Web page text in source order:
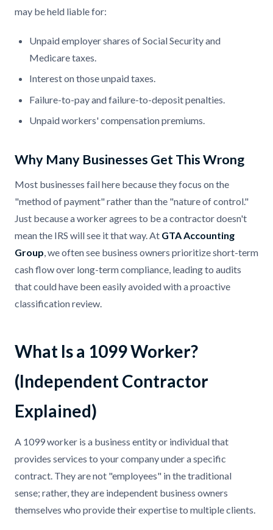
may be held liable for:
Unpaid employer shares of Social Security and
Medicare taxes.
Interest on those unpaid taxes.
Failure-to-pay and failure-to-deposit penalties.
Unpaid workers' compensation premiums.
Why Many Businesses Get This Wrong
Most businesses fail here because they focus on the
"method of payment" rather than the "nature of control."
Just because a worker agrees to be a contractor doesn't
mean the IRS will see it that way. At GTA Accounting
Group, we often see business owners prioritize short-term
cash flow over long-term compliance, leading to audits
that could have been easily avoided with a proactive
classification review.
What Is a 1099 Worker?
(Independent Contractor
Explained)
A 1099 worker is a business entity or individual that
provides services to your company under a specific
contract. They are not "employees" in the traditional
sense; rather, they are independent business owners
themselves who provide their expertise to multiple clients.